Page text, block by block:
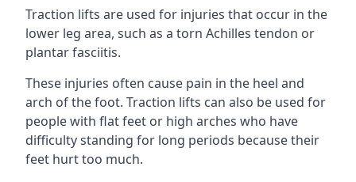
Traction lifts are used for injuries that occur in the
lower leg area, such as a torn Achilles tendon or
plantar fasciitis.
These injuries often cause pain in the heel and
arch of the foot. Traction lifts can also be used for
people with flat feet or high arches who have
difficulty standing for long periods because their
feet hurt too much.